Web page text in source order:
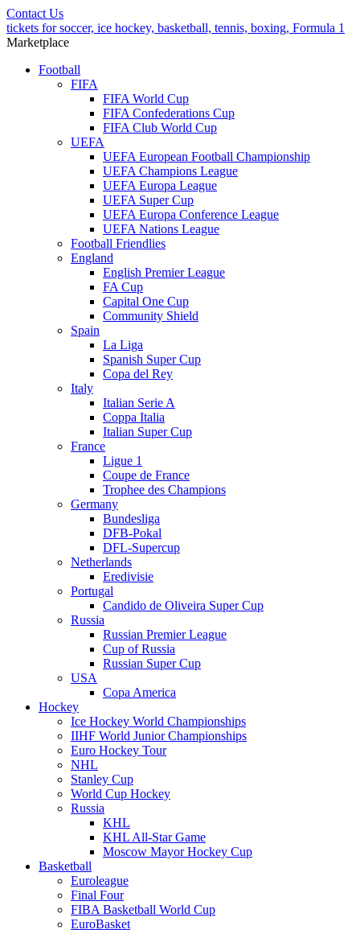
Contact Us
tickets for soccer, ice hockey, basketball, tennis, boxing, Formula 1
Marketplace
Football
FIFA
FIFA World Cup
FIFA Confederations Cup
FIFA Club World Cup
UEFA
UEFA European Football Championship
UEFA Champions League
UEFA Europa League
UEFA Super Cup
UEFA Europa Conference League
UEFA Nations League
Football Friendlies
England
English Premier League
FA Cup
Capital One Cup
Community Shield
Spain
La Liga
Spanish Super Cup
Copa del Rey
Italy
Italian Serie A
Coppa Italia
Italian Super Cup
France
Ligue 1
Coupe de France
Trophee des Champions
Germany
Bundesliga
DFB-Pokal
DFL-Supercup
Netherlands
Eredivisie
Portugal
Candido de Oliveira Super Cup
Russia
Russian Premier League
Cup of Russia
Russian Super Cup
USA
Copa America
Hockey
Ice Hockey World Championships
IIHF World Junior Championships
Euro Hockey Tour
NHL
Stanley Cup
World Cup Hockey
Russia
KHL
KHL All-Star Game
Moscow Mayor Hockey Cup
Basketball
Euroleague
Final Four
FIBA Basketball World Cup
EuroBasket